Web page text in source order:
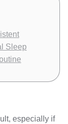
Sleep
especially if